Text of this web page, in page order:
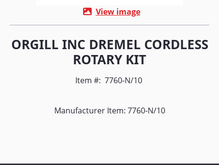
View image
ORGILL INC DREMEL CORDLESS
ROTARY KIT
Item #: 7760-N/10
Manufacturer Item: 7760-N/10